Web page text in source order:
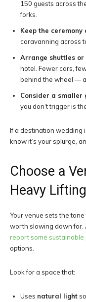
150 guests across
forks.
Keep the
caravanning across
Arrange shuttles or
hotel. Fewer cars,
behind the wheel — a
Consider a smaller
you don’t trigger is
If a destination wedding
know it’s your splurge,
Choose a
Heavy Lifting
Your venue sets the
worth slowing down for.
report some sustainable
options.
Look for a space that:
Uses natural light